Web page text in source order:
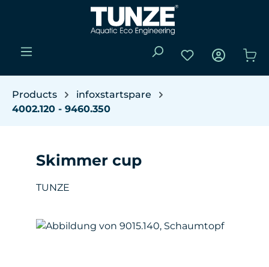
Skip to main content
You have 0
Products
infoxstartspare
4002.120 - 9460.350
Skimmer cup
TUNZE
Skip image gallery